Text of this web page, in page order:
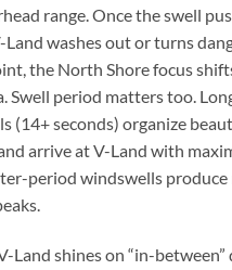
range. Once the swell
Land washes out or turns
the North Shore focus
Swell period matters too.
(14+ seconds) organize
arrive at V-Land with
period windswells produce
Land shines on “in-